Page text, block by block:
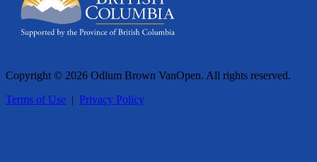
Copyright © 2026 Odlum Brown VanOpen. All rights reserved.
Terms of Use | Privacy Policy